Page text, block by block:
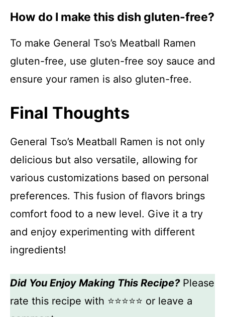
How do I make this dish gluten-free?
To make General Tso’s Meatball Ramen
gluten-free, use gluten-free soy sauce and
ensure your ramen is also gluten-free.
Final Thoughts
General Tso’s Meatball Ramen is not only
delicious but also versatile, allowing for
various customizations based on personal
preferences. This fusion of flavors brings
comfort food to a new level. Give it a try
and enjoy experimenting with different
ingredients!
Did You Enjoy Making This Recipe?Please
rate this recipe with ⭐⭐⭐⭐⭐ or leave a